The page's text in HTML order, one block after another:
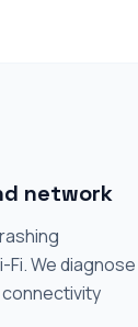
network
We diagnose